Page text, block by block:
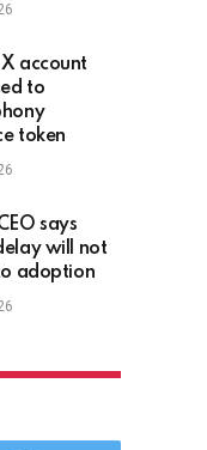
X account
to
token
says
will not
adoption